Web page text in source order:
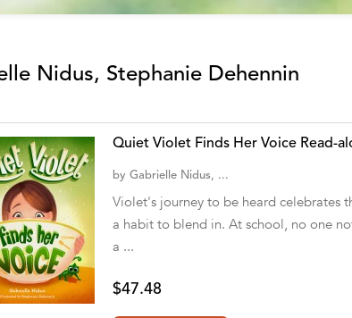
Nidus, Stephanie Dehennin
Quiet Violet Finds Her Voice Read-
by Gabrielle Nidus, ...
Violet's journey to be heard celebrates
a habit to blend in. At school, no one
a ...
$47.48